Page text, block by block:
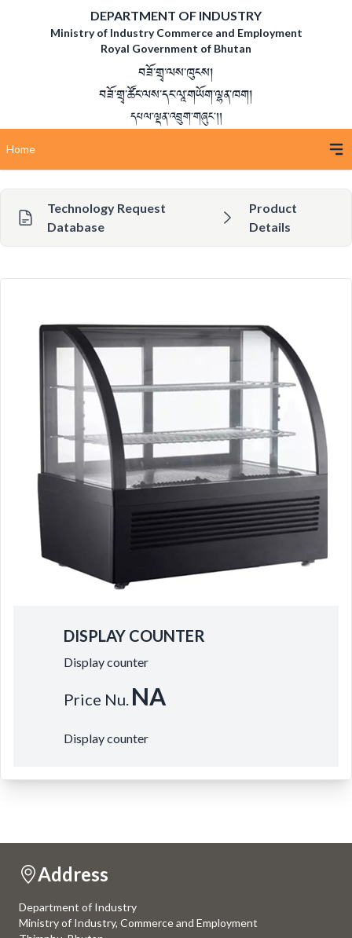
DEPARTMENT OF INDUSTRY
Ministry of Industry Commerce and Employment
Royal Government of Bhutan
བཟོ་གྲྭ་ལས་ཁུངས།
བཟོ་གྲྭ་ཚོང་ལས་དང་ལཱ་གཡོག་ལྷན་ཁག།
དཔལ་ལྡན་འབྲུག་གཞུང་།།
Home
Technology Request
Database
Product
Details
DISPLAY COUNTER
Display counter
Price Nu. NA
Display counter
Address
Department of Industry
Ministry of Industry, Commerce and Employment